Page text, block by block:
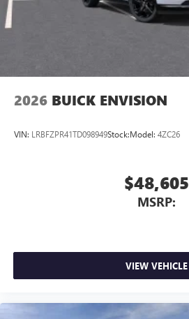
2026 BUICK ENVISION
VIN: LRBFZPR41TD098949Stock:Model: 4ZC26
$48,605
MSRP:
VIEW VEHICLE